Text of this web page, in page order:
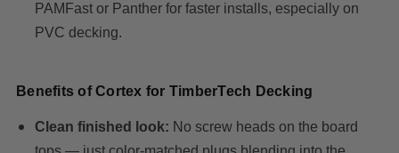
PAMFast or Panther for faster installs, especially on
PVC decking.
Benefits of Cortex for TimberTech Decking
Clean finished look: No screw heads on the board